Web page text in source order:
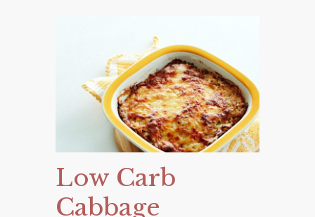
Low Carb
Cabbage